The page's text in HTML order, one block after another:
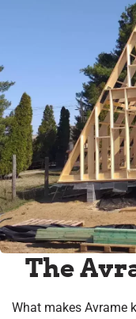
The
What makes Avrame